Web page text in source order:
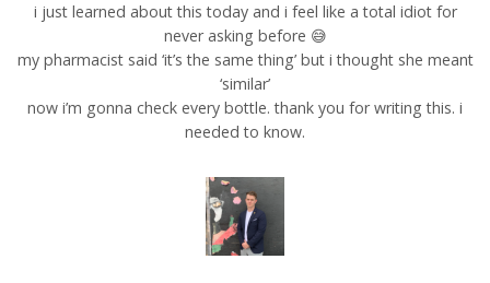
i just learned about this today and i feel like a total idiot for
never asking before 😅
my pharmacist said ‘it’s the same thing’ but i thought she meant
‘similar’
now i’m gonna check every bottle. thank you for writing this. i
needed to know.